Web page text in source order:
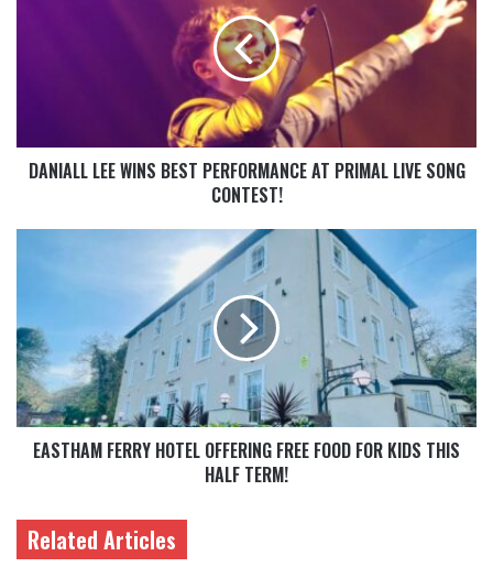
DANIALL LEE WINS BEST PERFORMANCE AT PRIMAL LIVE SONG
CONTEST!
EASTHAM FERRY HOTEL OFFERING FREE FOOD FOR KIDS THIS
HALF TERM!
Related Articles